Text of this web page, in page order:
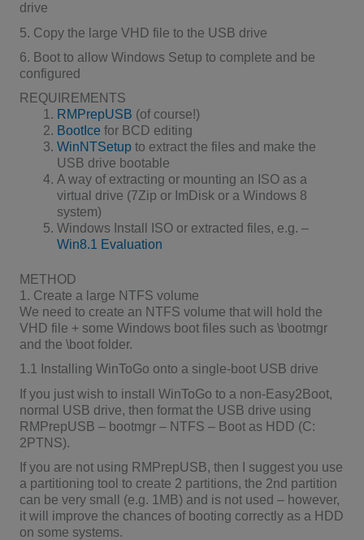
drive
5. Copy the large VHD file to the USB drive
6. Boot to allow Windows Setup to complete and be
configured
REQUIREMENTS
RMPrepUSB (of course!)
BootIce for BCD editing
WinNTSetup to extract the files and make the
USB drive bootable
A way of extracting or mounting an ISO as a
virtual drive (7Zip or ImDisk or a Windows 8
system)
Windows Install ISO or extracted files, e.g. –
Win8.1 Evaluation
METHOD
1. Create a large NTFS volume
We need to create an NTFS volume that will hold the
VHD file + some Windows boot files such as \bootmgr
and the \boot folder.
1.1 Installing WinToGo onto a single-boot USB drive
If you just wish to install WinToGo to a non-Easy2Boot,
normal USB drive, then format the USB drive using
RMPrepUSB – bootmgr – NTFS – Boot as HDD (C:
2PTNS).
If you are not using RMPrepUSB, then I suggest you use
a partitioning tool to create 2 partitions, the 2nd partition
can be very small (e.g. 1MB) and is not used – however,
it will improve the chances of booting correctly as a HDD
on some systems.